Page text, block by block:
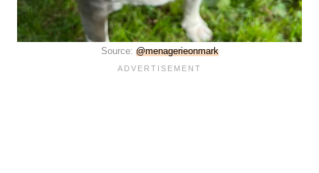
Source: @menagerieonmark